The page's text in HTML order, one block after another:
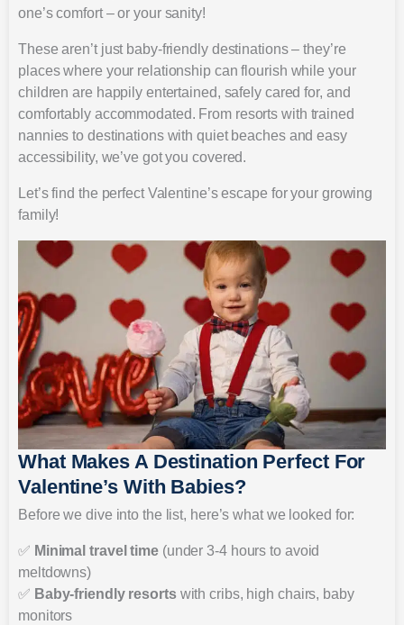
one’s comfort – or your sanity!
These aren’t just baby-friendly destinations – they’re
places where your relationship can flourish while your
children are happily entertained, safely cared for, and
comfortably accommodated. From resorts with trained
nannies to destinations with quiet beaches and easy
accessibility, we’ve got you covered.
Let’s find the perfect Valentine’s escape for your growing
family!
What Makes A Destination Perfect For
Valentine’s With Babies?
Before we dive into the list, here’s what we looked for:
✅ Minimal travel time(under 3-4 hours to avoid
meltdowns)
✅ Baby-friendly resortswith cribs, high chairs, baby
monitors